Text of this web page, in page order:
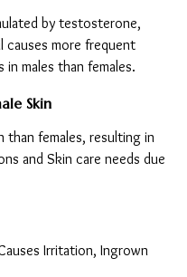
by testosterone,
causes more frequent
males than females.
Skin
than females, resulting in
and Skin care needs due
Irritation, Ingrown